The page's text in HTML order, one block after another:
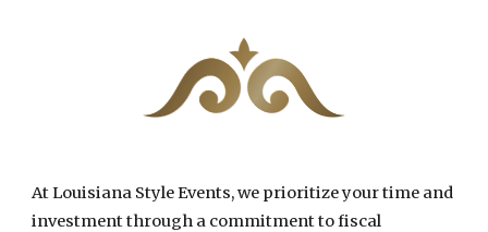
At Louisiana Style Events, we prioritize your time and
investment through a commitment to fiscal